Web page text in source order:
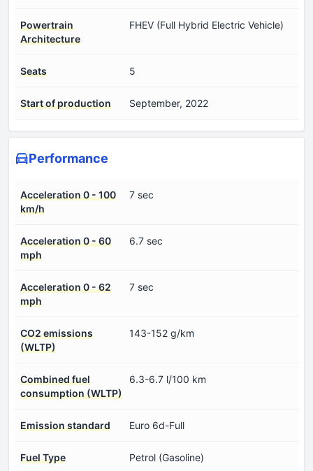
Powertrain
Architecture
FHEV (Full Hybrid Electric Vehicle)
Seats 5
Start of production September, 2022
Performance
Acceleration 0 - 100
km/h
7 sec
Acceleration 0 - 60
mph
6.7 sec
Acceleration 0 - 62
mph
7 sec
CO2 emissions
(WLTP)
143-152 g/km
Combined fuel
consumption (WLTP)
6.3-6.7 l/100 km
Emission standard Euro 6d-Full
Fuel Type Petrol (Gasoline)